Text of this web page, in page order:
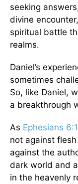
seeking
divine
spiritual battle
realms.
Daniel’s
sometimes
So, like Daniel,
a breakthrough
As Ephesians
not against
against the
dark world and
in the heavenly